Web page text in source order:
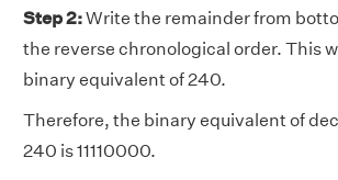
Step 2:Write the remainder from
the reverse chronological order. This
binary equivalent of 240.
Therefore, the binary equivalent of
240 is 11110000.